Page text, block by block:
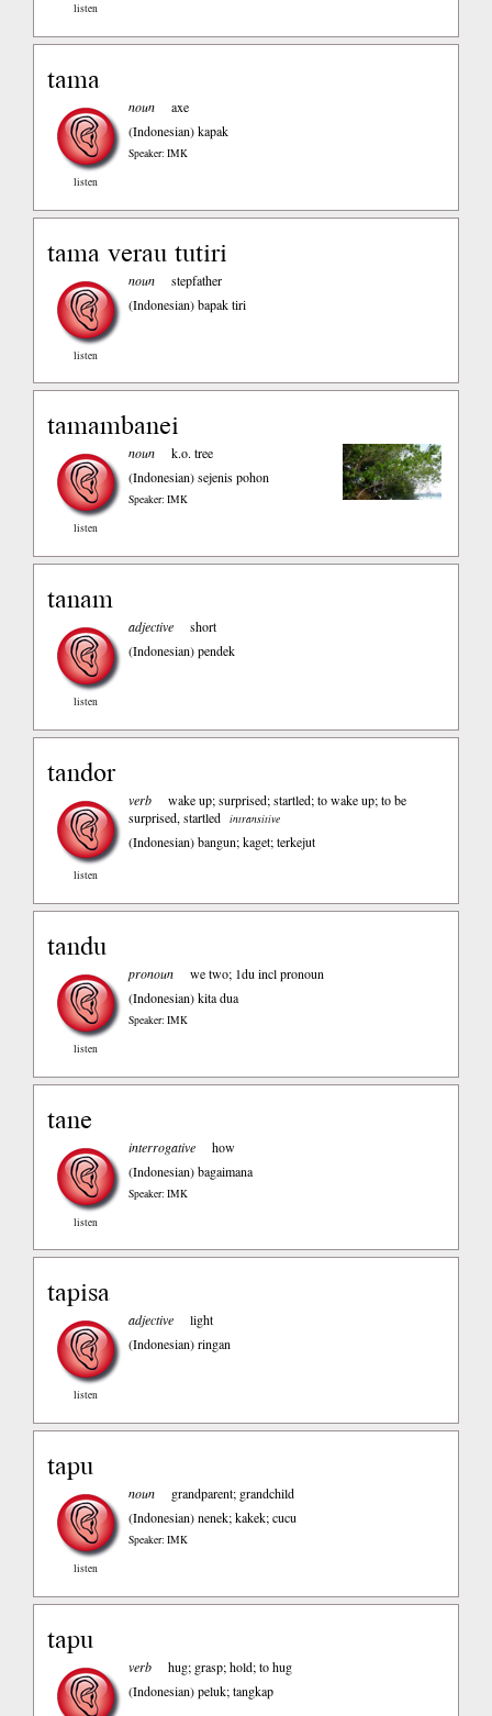
listen
tama
listen
noun
axe
(Indonesian)kapak
Speaker: IMK
tama verau tutiri
listen
noun
stepfather
(Indonesian)bapak tiri
tamambanei
listen
noun
k.o. tree
(Indonesian)sejenis pohon
Speaker: IMK
tanam
listen
adjective
short
(Indonesian)pendek
tandor
listen
verb
wake up; surprised; startled; to wake up; to be
surprised, startled
intransitive
(Indonesian)bangun; kaget; terkejut
tandu
listen
pronoun
we two; 1du incl pronoun
(Indonesian)kita dua
Speaker: IMK
tane
listen
interrogative
how
(Indonesian)bagaimana
Speaker: IMK
tapisa
listen
adjective
light
(Indonesian)ringan
tapu
listen
noun
grandparent; grandchild
(Indonesian)nenek; kakek; cucu
Speaker: IMK
tapu
verb
hug; grasp; hold; to hug
(Indonesian)peluk; tangkap